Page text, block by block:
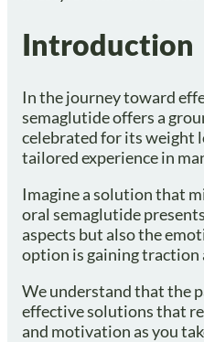
Introduction
In the journey toward
semaglutide offers a
celebrated for its weight
tailored experience in
Imagine a solution that
oral semaglutide
aspects but also the
option is gaining traction
We understand that the
effective solutions that
and motivation as you